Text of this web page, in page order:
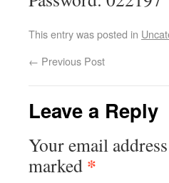
This entry was posted in
← Previous Post
Leave a Reply
Your email
marked *